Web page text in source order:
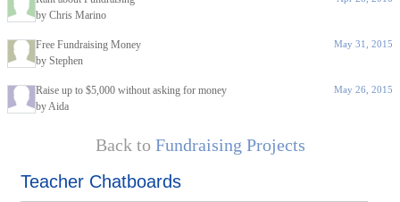
by Chris Marino
Free Fundraising Money
by Stephen
May 31, 2015
Raise up to $5,000 without asking for money
by Aida
May 26, 2015
Back to Fundraising Projects
Teacher Chatboards